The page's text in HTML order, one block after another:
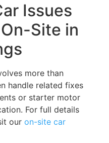
Issues
Site in
more than
handle related fixes
or starter motor
For full details
our on-site car